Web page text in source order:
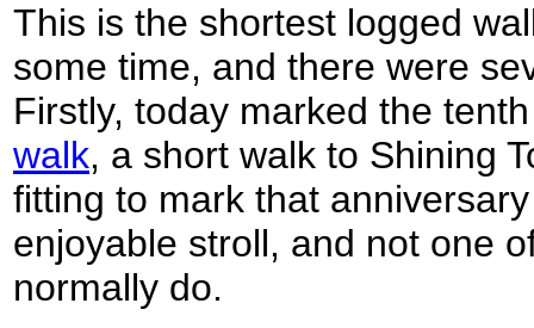
This is the shortest logged
some time, and there were
Firstly, today marked the
walk, a short walk to Shining
fitting to mark that
enjoyable stroll, and not one
normally do.